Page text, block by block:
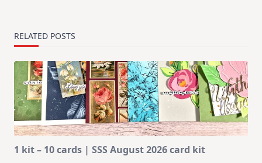
RELATED POSTS
1 kit – 10 cards | SSS August 2026 card kit